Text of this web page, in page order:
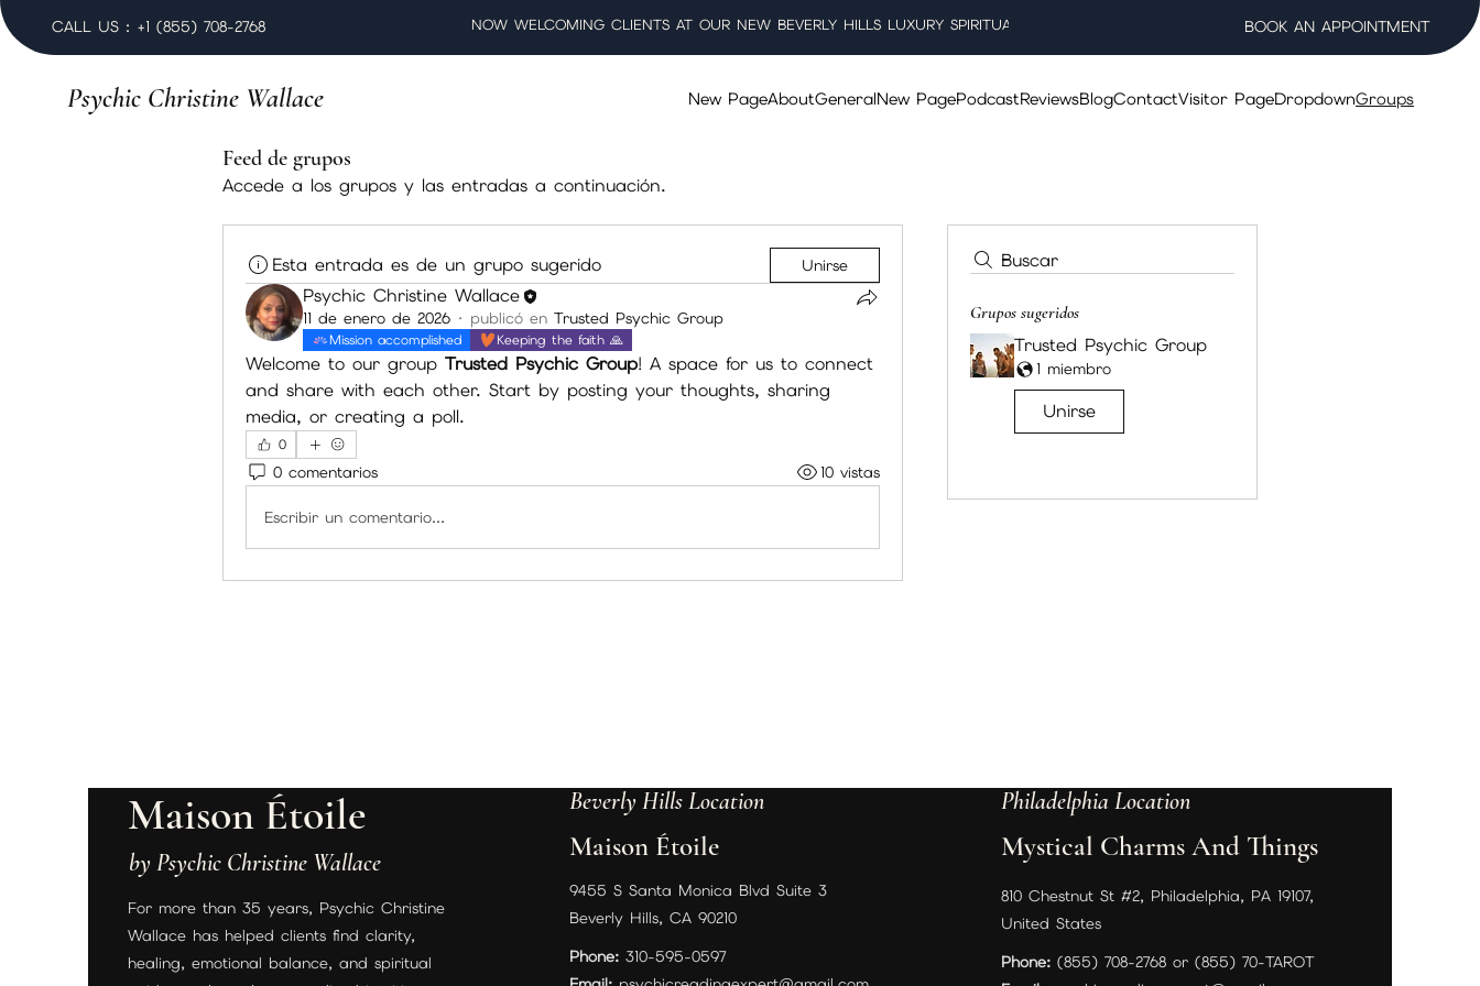
CALL US : +1 (855) 708-2768 NOW WELCOMING CLIENTS AT OUR NEW BEVERLY HILLS LUXURY SPIRITUAL WELLNESS SALON BOOK AN APPOINTMENT
Psychic Christine Wallace New PageAboutGeneralNew PagePodcastReviewsBlogContactVisitor PageDropdownGroups
Feed de grupos
Accede a los grupos y las entradas a continuación.
Buscar
Grupos sugeridos
Trusted Psychic Group
1 miembro
Unirse
Esta entrada es de un grupo sugerido Unirse
Psychic Christine Wallace
11 de enero de 2026 · publicó en Trusted Psychic Group
Mission accomplished Keeping the faith 🙏
Welcome to our group Trusted Psychic Group! A space for us to connect
and share with each other. Start by posting your thoughts, sharing
media, or creating a poll.
0
0 comentarios 10 vistas
Escribir un comentario...
Maison Étoile
by Psychic Christine Wallace
For more than 35 years, Psychic Christine
Wallace has helped clients find clarity,
healing, emotional balance, and spiritual
Beverly Hills Location
Maison Étoile
9455 S Santa Monica Blvd Suite 3
Beverly Hills, CA 90210
Phone: 310-595-0597
Philadelphia Location
Mystical Charms And Things
810 Chestnut St #2, Philadelphia, PA 19107,
United States
Phone:(855) 708-2768 or (855) 70-TAROT